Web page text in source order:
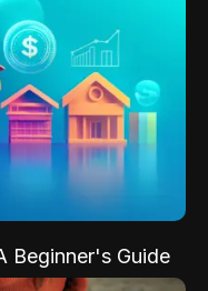
Beginner's Guide